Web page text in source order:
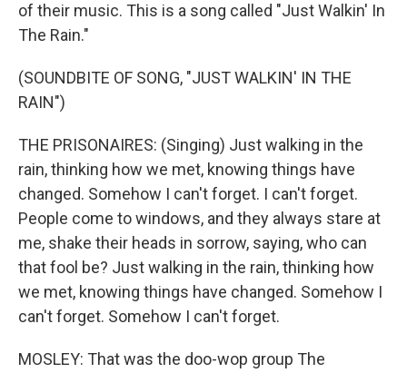
of their music. This is a song called "Just Walkin' In
The Rain."
(SOUNDBITE OF SONG, "JUST WALKIN' IN THE
RAIN")
THE PRISONAIRES: (Singing) Just walking in the
rain, thinking how we met, knowing things have
changed. Somehow I can't forget. I can't forget.
People come to windows, and they always stare at
me, shake their heads in sorrow, saying, who can
that fool be? Just walking in the rain, thinking how
we met, knowing things have changed. Somehow I
can't forget. Somehow I can't forget.
MOSLEY: That was the doo-wop group The